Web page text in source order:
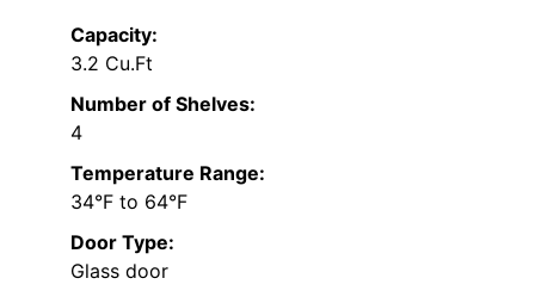
Capacity:
3.2 Cu.Ft
Number of Shelves:
4
Temperature Range:
34°F to 64°F
Door Type:
Glass door